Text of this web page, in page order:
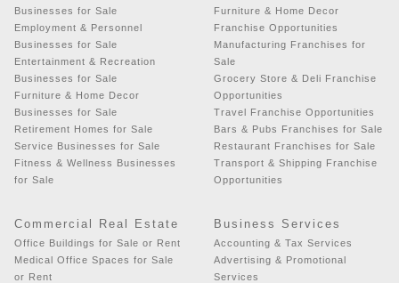
Businesses for Sale
Employment & Personnel
Businesses for Sale
Entertainment & Recreation
Businesses for Sale
Furniture & Home Decor
Businesses for Sale
Retirement Homes for Sale
Service Businesses for Sale
Fitness & Wellness Businesses
for Sale
Furniture & Home Decor
Franchise Opportunities
Manufacturing Franchises for
Sale
Grocery Store & Deli Franchise
Opportunities
Travel Franchise Opportunities
Bars & Pubs Franchises for Sale
Restaurant Franchises for Sale
Transport & Shipping Franchise
Opportunities
Commercial Real Estate
Office Buildings for Sale or Rent
Medical Office Spaces for Sale
or Rent
Business Services
Accounting & Tax Services
Advertising & Promotional
Services